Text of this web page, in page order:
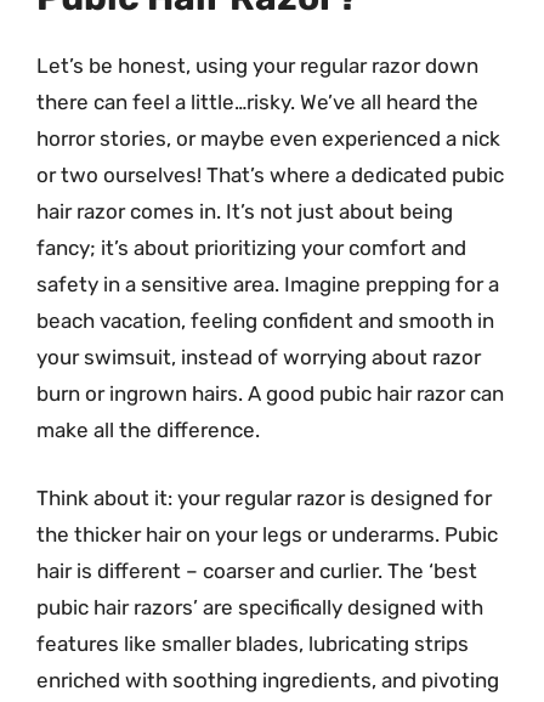
Let’s be honest, using your regular razor down
there can feel a little…risky. We’ve all heard the
horror stories, or maybe even experienced a nick
or two ourselves! That’s where a dedicated pubic
hair razor comes in. It’s not just about being
fancy; it’s about prioritizing your comfort and
safety in a sensitive area. Imagine prepping for a
beach vacation, feeling confident and smooth in
your swimsuit, instead of worrying about razor
burn or ingrown hairs. A good pubic hair razor can
make all the difference.
Think about it: your regular razor is designed for
the thicker hair on your legs or underarms. Pubic
hair is different – coarser and curlier. The ‘best
pubic hair razors’ are specifically designed with
features like smaller blades, lubricating strips
enriched with soothing ingredients, and pivoting